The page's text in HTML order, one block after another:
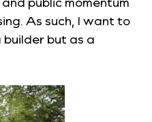
As such, I want to
but as a